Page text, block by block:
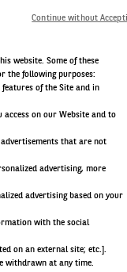
website. Some of these
the following purposes:
of the Site and in
on our Website and to
that are not
advertising, more
advertising based on your
with the social
on an external site; etc.].
withdrawn at any time.
Continue without